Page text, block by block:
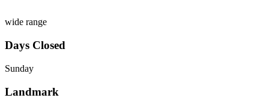
wide range
Days Closed
Sunday
Landmark